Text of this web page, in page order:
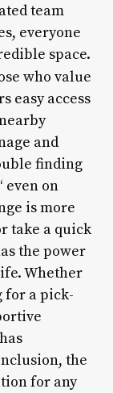
team
everyone
space.
who value
easy access
and
finding
even on
is more
take a quick
the power
Whether
for a pick-
the
for any